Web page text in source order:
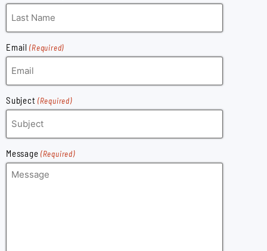
Email (Required)
Subject (Required)
Message (Required)